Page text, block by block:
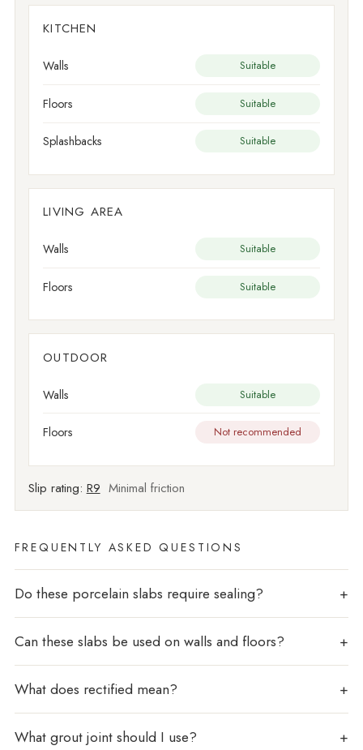
KITCHEN
Walls Suitable
Floors Suitable
Splashbacks Suitable
LIVING AREA
Walls Suitable
Floors Suitable
OUTDOOR
Walls Suitable
Floors Not recommended
Slip rating: R9 Minimal friction
FREQUENTLY ASKED QUESTIONS
Do these porcelain slabs require sealing?
Can these slabs be used on walls and floors?
What does rectified mean?
What grout joint should I use?